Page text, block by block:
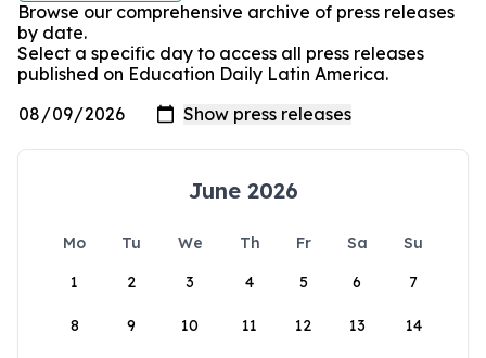
Browse our comprehensive archive of press releases
by date.
Select a specific day to access all press releases
published on Education Daily Latin America.
June 2026
Mo Tu We Th Fr Sa
Su
1
2 3 4 5 6 7
8 9 10 11 12 13 14